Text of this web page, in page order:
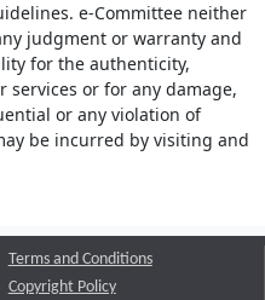
e-Committee neither
judgment or warranty and
for the authenticity,
services or for any damage,
or any violation of
be incurred by visiting and
Terms and Conditions
Copyright Policy